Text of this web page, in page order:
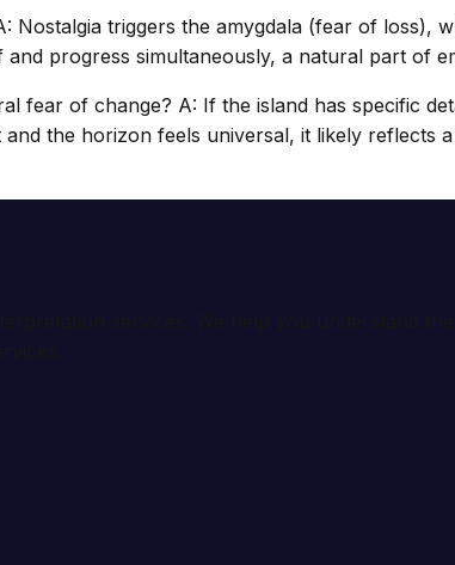
Nostalgia triggers the amygdala (fear of
progress simultaneously, a natural part of
fear of change? A: If the island has specific
the horizon feels universal, it likely